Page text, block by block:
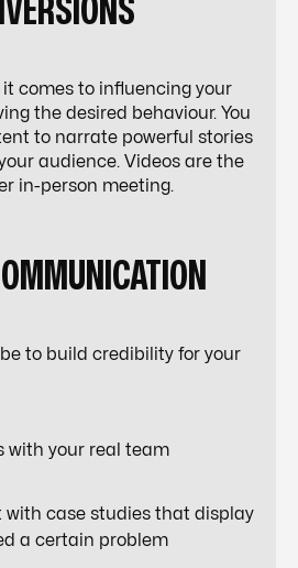
it comes to influencing your
the desired behaviour. You
to narrate powerful stories
audience. Videos are the
in-person meeting.
to build credibility for your
with your real team
with case studies that display
a certain problem